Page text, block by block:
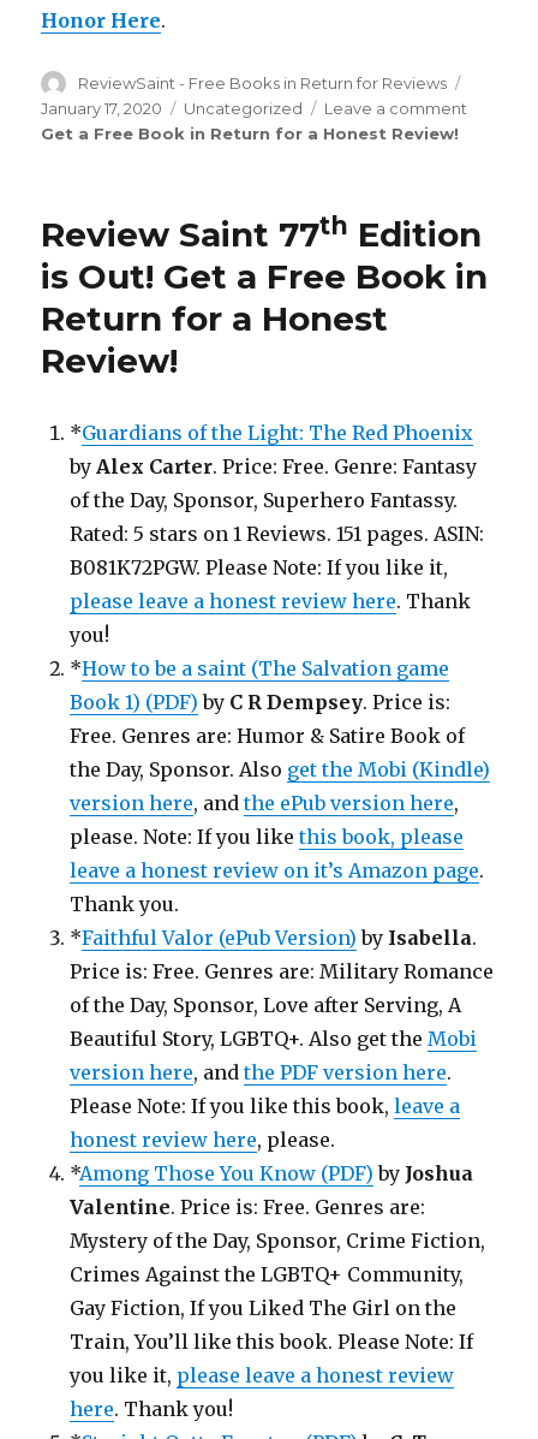
Honor Here.
Author
ReviewSaint - Free Books in Return for Reviews
January 17, 2020 Categories
Uncategorized Leave a comment
is
Get a Free Book in Return for a Honest Review!
Review Saint 77th Edition
is Out! Get a Free Book in
Return for a Honest
Review!
*Guardians of the Light: The Red Phoenix
byAlex Carter. Price: Free. Genre: Fantasy
of the Day, Sponsor, Superhero Fantassy.
Rated: 5 stars on 1 Reviews. 151 pages. ASIN:
B081K72PGW. Please Note: If you like it,
please leave a honest review here. Thank
you!
*How to be a saint (The Salvation game
Book 1) (PDF) by C R Dempsey. Price is:
Free. Genres are: Humor & Satire Book of
the Day, Sponsor. Also get the Mobi (Kindle)
version here, andthe ePub version here,
please. Note: If you likethis book, please
leave a honest review on it’s Amazon page.
Thank you.
*Faithful Valor (ePub Version) by Isabella.
Price is: Free. Genres are: Military Romance
of the Day, Sponsor, Love after Serving, A
Beautiful Story, LGBTQ+. Also get theMobi
version here, andthe PDF version here.
Please Note: If you like this book,leave a
honest review here, please.
*Among Those You Know (PDF) by Joshua
Valentine. Price is: Free. Genres are:
Mystery of the Day, Sponsor, Crime Fiction,
Crimes Against the LGBTQ+ Community,
Gay Fiction, If you Liked The Girl on the
Train, You’ll like this book. Please Note: If
you like it, please leave a honest review
here. Thank you!